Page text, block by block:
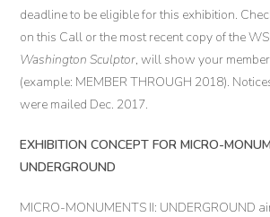
deadline to be eligible for this exhibition.
on this Call or the most recent copy of the
Washington Sculptor, will show your
(example: MEMBER THROUGH 2018).
were mailed Dec. 2017.
EXHIBITION CONCEPT FOR MICRO-
UNDERGROUND
MICRO-MONUMENTS II: UNDERGROUND